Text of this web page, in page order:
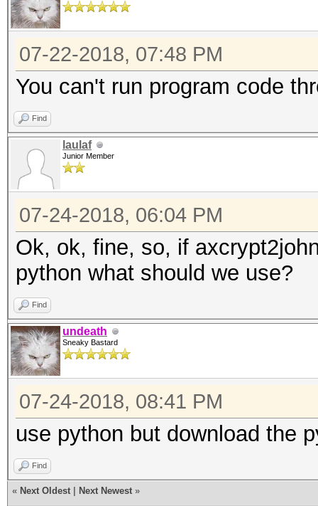
07-22-2018, 07:48 PM
You can't run program code
Find
laulaf
Junior Member
07-24-2018, 06:04 PM
Ok, ok, fine, so, if
python what should we use?
Find
undeath
Sneaky Bastard
07-24-2018, 08:41 PM
use python but download the
Find
« Next Oldest Next Newest »